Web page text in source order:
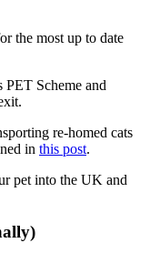
the most up to date
PET Scheme and
re-homed cats
in this post.
pet into the UK and